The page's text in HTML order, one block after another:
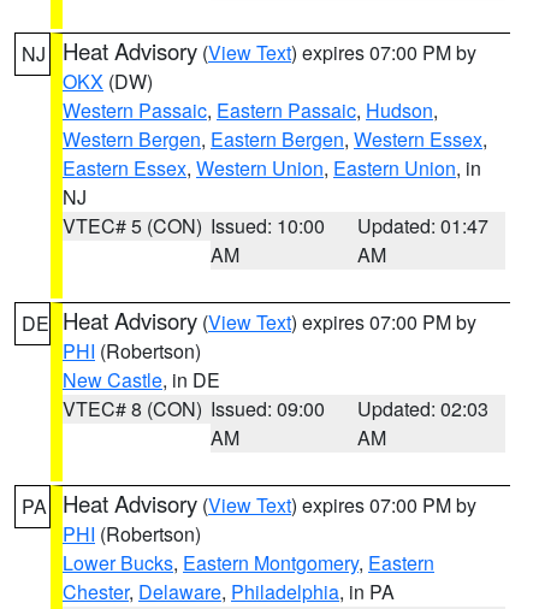
NJ Heat Advisory (View Text) expires 07:00 PM by
OKX (DW)
Western Passaic, Eastern Passaic, Hudson,
Western Bergen, Eastern Bergen, Western Essex,
Eastern Essex, Western Union, Eastern Union, in
NJ
VTEC# 5 (CON) Issued: 10:00
AM
Updated: 01:47
AM
DE Heat Advisory (View Text) expires 07:00 PM by
PHI (Robertson)
New Castle, in DE
VTEC# 8 (CON) Issued: 09:00
AM
Updated: 02:03
AM
PA Heat Advisory (View Text) expires 07:00 PM by
PHI (Robertson)
Lower Bucks, Eastern Montgomery, Eastern
Chester, Delaware, Philadelphia, in PA